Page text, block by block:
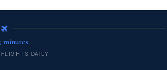
minutes
DAILY